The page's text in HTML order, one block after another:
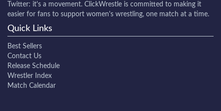
Twitter: it's a movement. ClickWrestle is committed to making it
easier for fans to support women's wrestling, one match at a time.
Quick Links
Best Sellers
Contact Us
Release Schedule
Wrestler Index
Match Calendar